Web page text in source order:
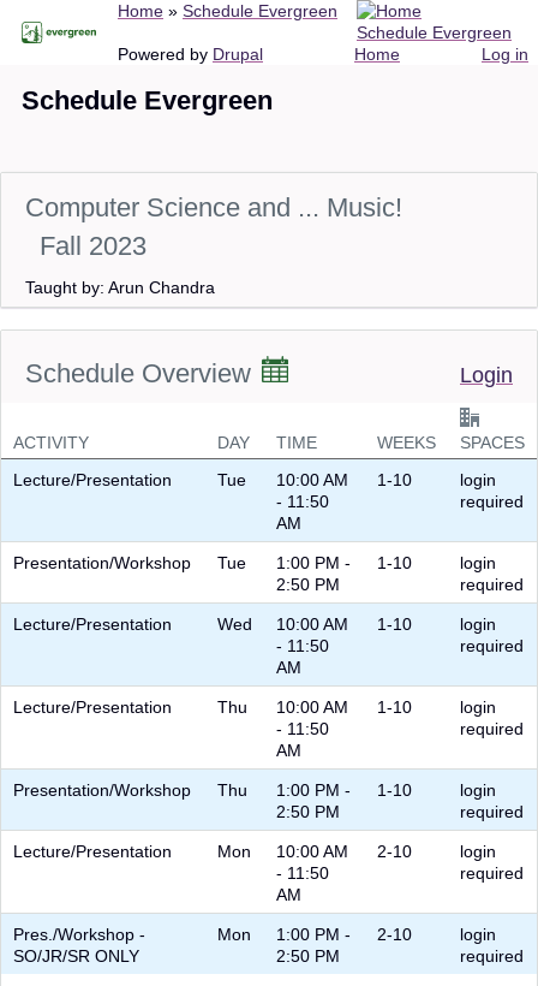
content
Breadcrumb
Home Schedule Evergreen
Home
Schedule Evergreen
Log in
Powered by Drupal
Schedule Evergreen
Computer Science and ... Music!
Fall 2023
Taught by: Arun Chandra
Schedule Overview Login
ACTIVITY DAY TIME WEEKS
SPACES
Lecture/Presentation
Tue
10:00 AM
- 11:50
AM
1-10
login
required
Presentation/Workshop Tue
1:00 PM -
2:50 PM
1-10
login
required
Lecture/Presentation Wed
10:00 AM
- 11:50
AM
1-10
login
required
Lecture/Presentation Thu
10:00 AM
- 11:50
AM
1-10
login
required
Presentation/Workshop Thu
1:00 PM -
2:50 PM
1-10
login
required
Lecture/Presentation Mon
10:00 AM
- 11:50
AM
2-10
login
required
Pres./Workshop -
SO/JR/SR ONLY
Mon
1:00 PM -
2:50 PM
2-10
login
required